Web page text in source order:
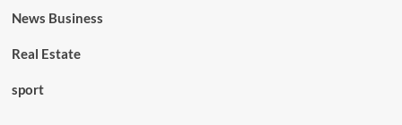
News Business
Real Estate
sport